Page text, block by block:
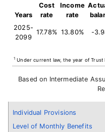
Individual Provisions
Level of Monthly Benefits
Years
Cost
rate
Income
rate
2025-
2099
17.78% 13.80% -
1 Under current law, the year of
Based on Intermediate